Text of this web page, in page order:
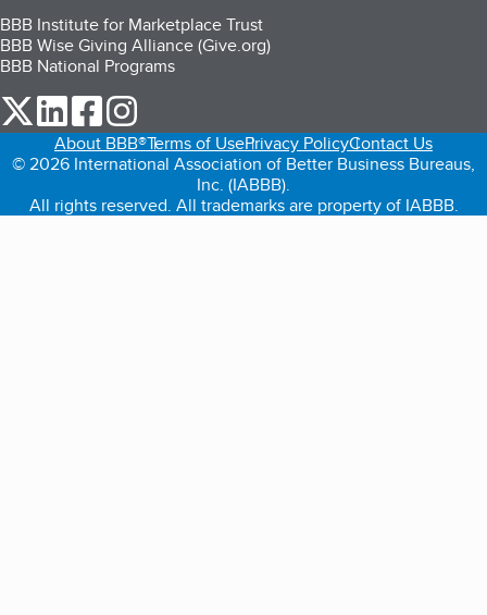
BBB Institute for Marketplace Trust
BBB Wise Giving Alliance (Give.org)
BBB National Programs
our Twitter (opens in a new tab)
our LinkedIn (opens in a new tab)
our Facebook (opens in a new tab)
About BBB®Terms of UsePrivacy PolicyContact Us
© 2026 International Association of Better Business Bureaus,
Inc. (IABBB).
All rights reserved. All trademarks are property of IABBB.